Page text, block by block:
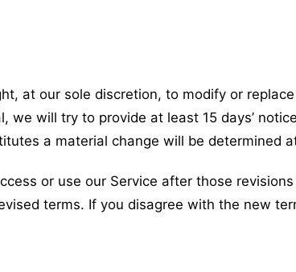
at our sole discretion, to modify or
we will try to provide at least 15 days’
a material change will be determined
or use our Service after those
terms. If you disagree with the new